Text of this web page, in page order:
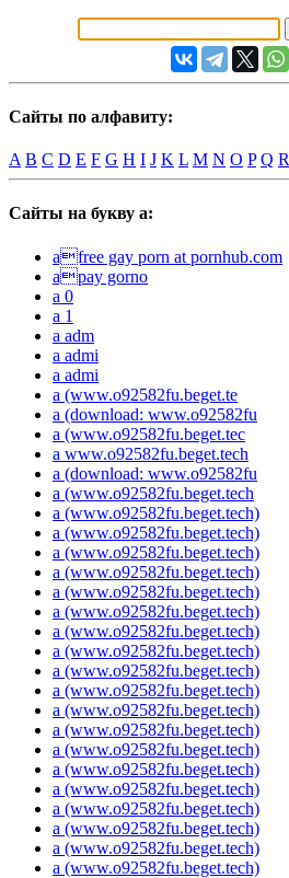
Сайты по алфавиту:
A B C D E F G H I J K L M N O P Q R
Сайты на букву a:
afree gay porn at pornhub.com
apay gorno
a 0
a 1
a adm
a admi
a admi
a (www.o92582fu.beget.te
a (download: www.o92582fu
a (www.o92582fu.beget.tec
a www.o92582fu.beget.tech
a (download: www.o92582fu
a (www.o92582fu.beget.tech
a (www.o92582fu.beget.tech)
a (www.o92582fu.beget.tech)
a (www.o92582fu.beget.tech)
a (www.o92582fu.beget.tech)
a (www.o92582fu.beget.tech)
a (www.o92582fu.beget.tech)
a (www.o92582fu.beget.tech)
a (www.o92582fu.beget.tech)
a (www.o92582fu.beget.tech)
a (www.o92582fu.beget.tech)
a (www.o92582fu.beget.tech)
a (www.o92582fu.beget.tech)
a (www.o92582fu.beget.tech)
a (www.o92582fu.beget.tech)
a (www.o92582fu.beget.tech)
a (www.o92582fu.beget.tech)
a (www.o92582fu.beget.tech)
a (www.o92582fu.beget.tech)
a (www.o92582fu.beget.tech)